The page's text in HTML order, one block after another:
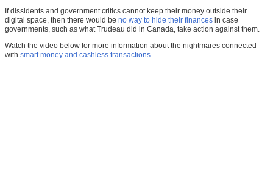
If dissidents and government critics cannot keep their money outside their
digital space, then there would be no way to hide their finances in case
governments, such as what Trudeau did in Canada, take action against them.
Watch the video below for more information about the nightmares connected
with smart money and cashless transactions.